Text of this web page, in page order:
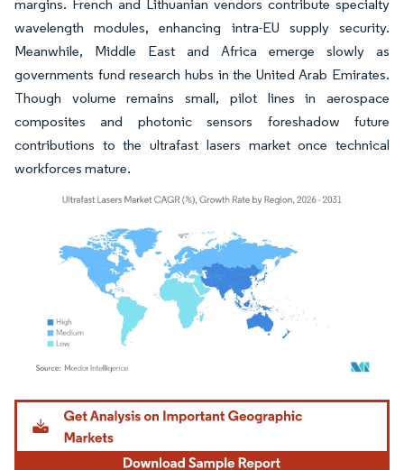
margins. French and Lithuanian vendors contribute specialty
wavelength modules, enhancing intra-EU supply security.
Meanwhile, Middle East and Africa emerge slowly as
governments fund research hubs in the United Arab Emirates.
Though volume remains small, pilot lines in aerospace
composites and photonic sensors foreshadow future
contributions to the ultrafast lasers market once technical
workforces mature.
Image © Mordor Intelligence. Reuse requires attribution under CC BY 4.0.